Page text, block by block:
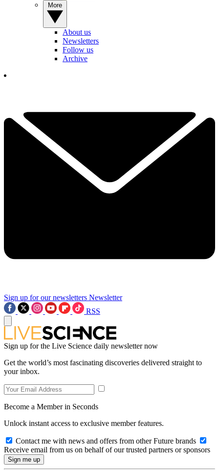
About us
Newsletters
Follow us
Archive
Sign up for our newsletters Newsletter
RSS
Sign up for the Live Science daily newsletter now
Get the world’s most fascinating discoveries delivered straight to
your inbox.
Become a Member in Seconds
Unlock instant access to exclusive member features.
Contact me with news and offers from other Future brands
Receive email from us on behalf of our trusted partners or sponsors